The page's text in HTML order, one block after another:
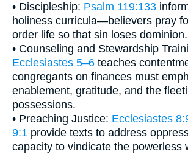
• Discipleship: Psalm 119:133
holiness curricula—believers pray
order life so that sin loses dominion.
• Counseling and Stewardship
Ecclesiastes 5–6 teaches
congregants on finances must
enablement, gratitude, and the
possessions.
• Preaching Justice: Ecclesiastes
9:1 provide texts to address
capacity to vindicate the powerless